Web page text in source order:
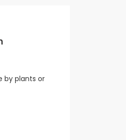
by plants or